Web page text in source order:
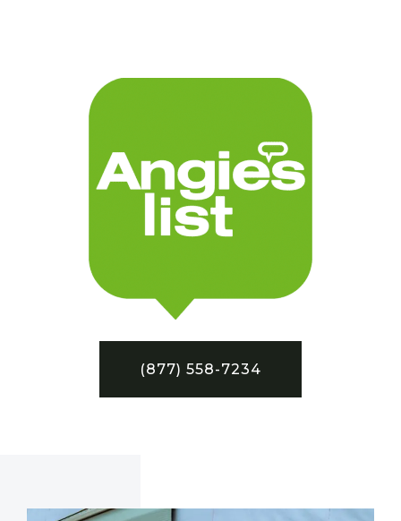
(877) 558-7234